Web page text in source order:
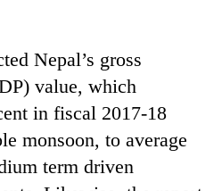
Nepal’s gross
value, which
in fiscal 2017-18
monsoon, to average
term driven